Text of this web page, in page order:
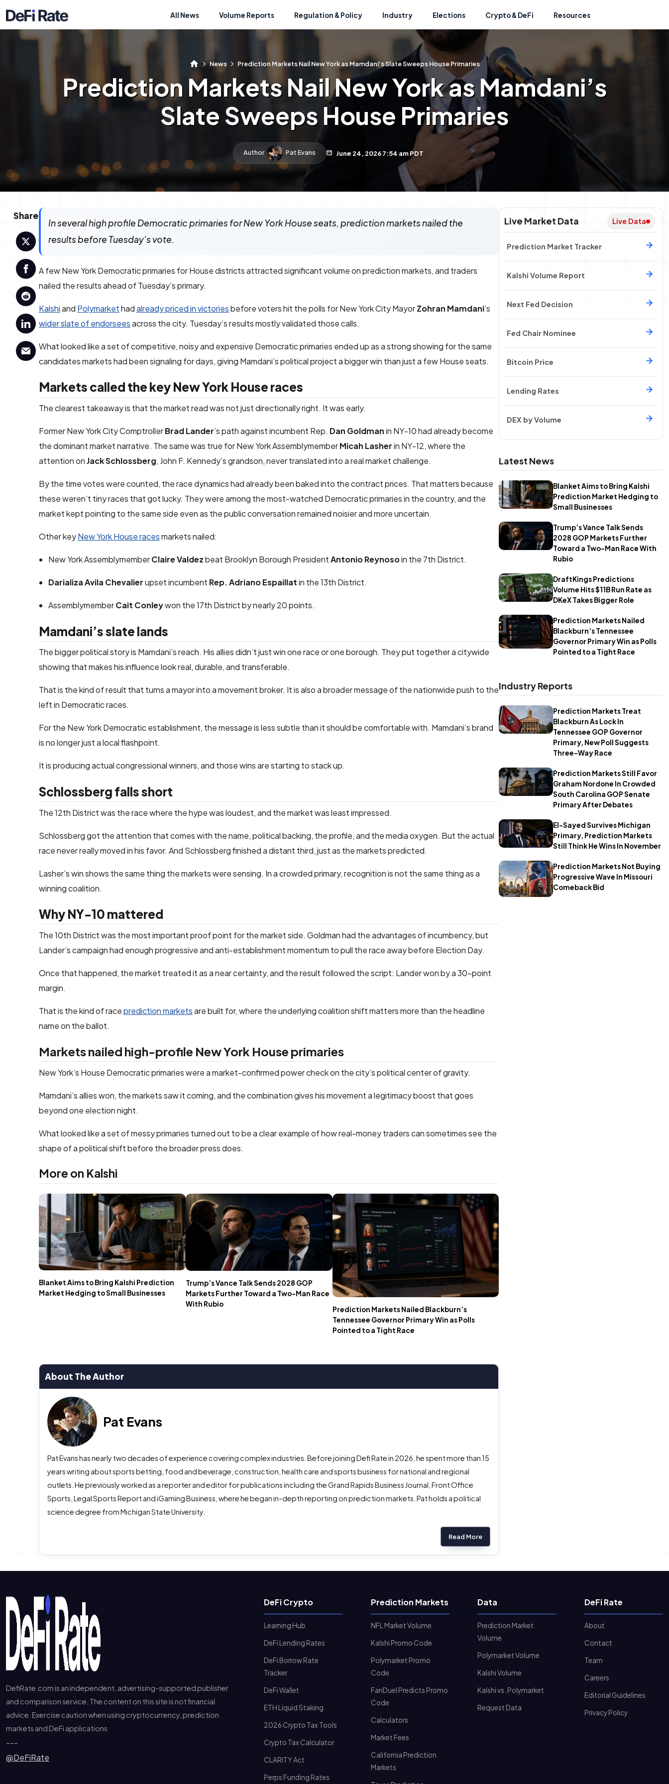
All News Volume Reports Regulation & Policy Industry Elections Crypto & DeFi Resources
News Prediction Markets Nail New York as Mamdani’s Slate Sweeps House Primaries
Prediction Markets Nail New York as Mamdani’s
Slate Sweeps House Primaries
Author Pat Evans June 24, 2026 7:54 am PDT
Share Live Market Data Live Data
Prediction Market Tracker
Kalshi Volume Report
Next Fed Decision
Fed Chair Nominee
Bitcoin Price
Lending Rates
DEX by Volume
Latest News
Blanket Aims to Bring Kalshi
Prediction Market Hedging to
Small Businesses
Trump’s Vance Talk Sends
2028 GOP Markets Further
Toward a Two-Man Race With
Rubio
DraftKings Predictions
Volume Hits $11B Run Rate as
DKeX Takes Bigger Role
Prediction Markets Nailed
Blackburn’s Tennessee
Governor Primary Win as Polls
Pointed to a Tight Race
Industry Reports
Prediction Markets Treat
Blackburn As Lock In
Tennessee GOP Governor
Primary, New Poll Suggests
Three-Way Race
Prediction Markets Still Favor
Graham Nordone In Crowded
South Carolina GOP Senate
Primary After Debates
El-Sayed Survives Michigan
Primary, Prediction Markets
Still Think He Wins In November
Prediction Markets Not Buying
Progressive Wave In Missouri
Comeback Bid
In several high profile Democratic primaries for New York House seats, prediction markets nailed the
results before Tuesday's vote.
A few New York Democratic primaries for House districts attracted significant volume on prediction markets, and traders
nailed the results ahead of Tuesday’s primary.
Kalshiand Polymarkethadalready priced in victoriesbefore voters hit the polls for New York City MayorZohran Mamdani’s
wider slate of endorseesacross the city. Tuesday’s results mostly validated those calls.
What looked like a set of competitive, noisy and expensive Democratic primaries ended up as a strong showing for the same
candidates markets had been signaling for days, giving Mamdani’s political project a bigger win than just a few House seats.
Markets called the key New York House races
The clearest takeaway is that the market read was not just directionally right. It was early.
Former New York City ComptrollerBrad Lander’s path against incumbent Rep. Dan Goldmanin NY-10 had already become
the dominant market narrative. The same was true for New York AssemblymemberMicah Lasherin NY-12, where the
attention onJack Schlossberg, John F. Kennedy’s grandson, never translated into a real market challenge.
By the time votes were counted, the race dynamics had already been baked into the contract prices. That matters because
these weren’t tiny races that got lucky. They were among the most-watched Democratic primaries in the country, and the
market kept pointing to the same side even as the public conversation remained noisier and more uncertain.
Other keyNew York House racesmarkets nailed:
New York AssemblymemberClaire Valdezbeat Brooklyn Borough PresidentAntonio Reynosoin the 7th District.
Darializa Avila Chevalierupset incumbent Rep. Adriano Espaillatin the 13th District.
AssemblymemberCait Conleywon the 17th District by nearly 20 points.
Mamdani’s slate lands
The bigger political story is Mamdani’s reach. His allies didn’t just win one race or one borough. They put together a citywide
showing that makes his influence look real, durable, and transferable.
That is the kind of result that turns a mayor into a movement broker. It is also a broader message of the nationwide push to the
left in Democratic races.
For the New York Democratic establishment, the message is less subtle than it should be comfortable with. Mamdani’s brand
is no longer just a local flashpoint.
It is producing actual congressional winners, and those wins are starting to stack up.
Schlossberg falls short
The 12th District was the race where the hype was loudest, and the market was least impressed.
Schlossberg got the attention that comes with the name, political backing, the profile, and the media oxygen. But the actual
race never really moved in his favor. And Schlossberg finished a distant third, just as the markets predicted.
Lasher’s win shows the same thing the markets were sensing. In a crowded primary, recognition is not the same thing as a
winning coalition.
Why NY-10 mattered
The 10th District was the most important proof point for the market side. Goldman had the advantages of incumbency, but
Lander’s campaign had enough progressive and anti-establishment momentum to pull the race away before Election Day.
Once that happened, the market treated it as a near certainty, and the result followed the script: Lander won by a 30-point
margin.
That is the kind of raceprediction marketsare built for, where the underlying coalition shift matters more than the headline
name on the ballot.
Markets nailed high-profile New York House primaries
New York’s House Democratic primaries were a market-confirmed power check on the city’s political center of gravity.
Mamdani’s allies won, the markets saw it coming, and the combination gives his movement a legitimacy boost that goes
beyond one election night.
What looked like a set of messy primaries turned out to be a clear example of how real-money traders can sometimes see the
shape of a political shift before the broader press does.
More on Kalshi
Blanket Aims to Bring Kalshi Prediction
Market Hedging to Small Businesses
Trump’s Vance Talk Sends 2028 GOP
Markets Further Toward a Two-Man Race
With Rubio
Prediction Markets Nailed Blackburn’s
Tennessee Governor Primary Win as Polls
Pointed to a Tight Race
About The Author
Pat Evans
Pat Evans has nearly two decades of experience covering complex industries. Before joining Defi Rate in 2026, he spent more than 15
years writing about sports betting, food and beverage, construction, health care and sports business for national and regional
outlets. He previously worked as a reporter and editor for publications including the Grand Rapids Business Journal, Front Office
Sports, Legal Sports Report and iGaming Business, where he began in-depth reporting on prediction markets. Pat holds a political
science degree from Michigan State University.
Read More
DefiRate.com is an independent, advertising-supported publisher
and comparison service. The content on this site is not financial
advice. Exercise caution when using cryptocurrency, prediction
markets and DeFi applications
---
@DeFiRate
DeFi Crypto
Learning Hub
DeFi Lending Rates
DeFi Borrow Rate
Tracker
DeFi Wallet
ETH Liquid Staking
2026 Crypto Tax Tools
Crypto Tax Calculator
CLARITY Act
Perps Funding Rates
Prediction Markets
NFL Market Volume
Kalshi Promo Code
Polymarket Promo
Code
FanDuel Predicts Promo
Code
Calculators
Market Fees
California Prediction
Markets
Data
Prediction Market
Volume
Polymarket Volume
Kalshi Volume
Kalshi vs. Polymarket
Request Data
DeFi Rate
About
Contact
Team
Careers
Editorial Guidelines
Privacy Policy